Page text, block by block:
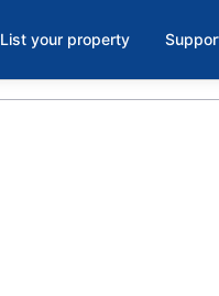
List your property